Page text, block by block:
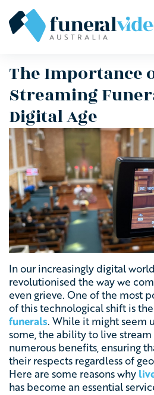
The Importance
Streaming
Digital Age
In our increasingly digital
revolutionised the way we
even grieve. One of the most
of this technological shift is the
funerals. While it might seem
some, the ability to live
numerous benefits, ensuring
their respects regardless of
Here are some reasons why
has become an essential